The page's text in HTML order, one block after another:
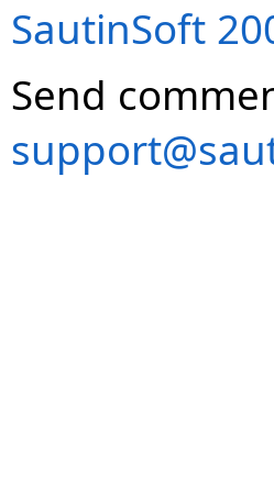
SautinSoft
Send